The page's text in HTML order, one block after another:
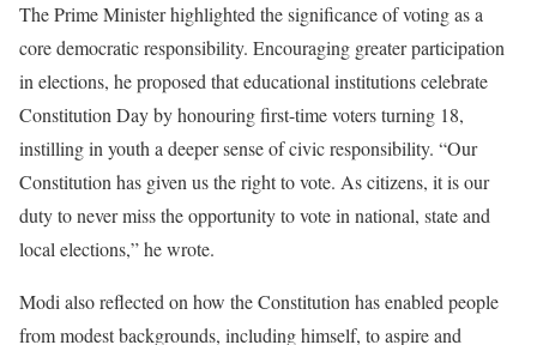
The Prime Minister highlighted the significance of voting as a
core democratic responsibility. Encouraging greater participation
in elections, he proposed that educational institutions celebrate
Constitution Day by honouring first-time voters turning 18,
instilling in youth a deeper sense of civic responsibility. “Our
Constitution has given us the right to vote. As citizens, it is our
duty to never miss the opportunity to vote in national, state and
local elections,” he wrote.
Modi also reflected on how the Constitution has enabled people
from modest backgrounds, including himself, to aspire and